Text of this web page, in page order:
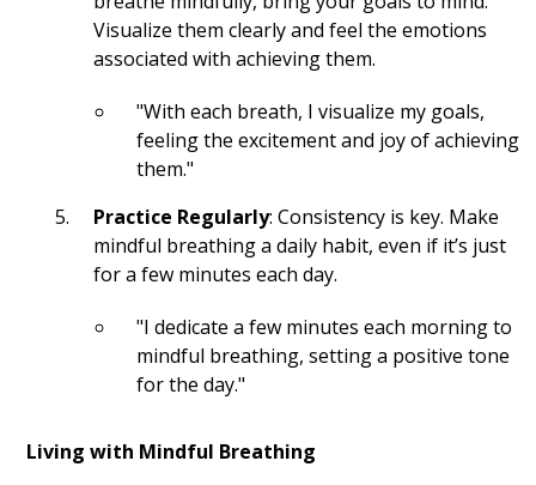
The Pursuit of Happyness Quotes
Avatar Quotes
Toy Story Quotes
The Wolf of Wall Street Quotes
Harry Potter Quotes
Frozen Quotes
Black Panther Quotes
The Social Network Quotes
Visualize them clearly and feel the emotions
associated with achieving them.
"With each breath, I visualize my goals,
feeling the excitement and joy of achieving
them."
Practice Regularly: Consistency is key. Make
mindful breathing a daily habit, even if it’s just
for a few minutes each day.
"I dedicate a few minutes each morning to
mindful breathing, setting a positive tone
for the day."
Living with Mindful Breathing